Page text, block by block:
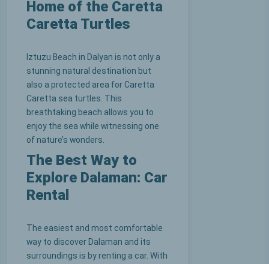
Home of the Caretta
Caretta Turtles
Iztuzu Beach in Dalyan is not only a
stunning natural destination but
also a protected area for Caretta
Caretta sea turtles. This
breathtaking beach allows you to
enjoy the sea while witnessing one
of nature’s wonders.
The Best Way to
Explore Dalaman: Car
Rental
The easiest and most comfortable
way to discover Dalaman and its
surroundings is by renting a car. With